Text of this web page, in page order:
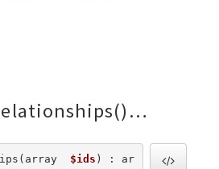
$ids ) : ar